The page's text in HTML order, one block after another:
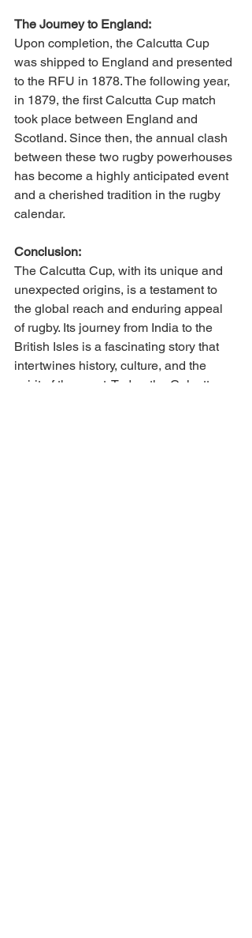
The Journey to England:
Upon completion, the Calcutta Cup
was shipped to England and presented
to the RFU in 1878. The following year,
in 1879, the first Calcutta Cup match
took place between England and
Scotland. Since then, the annual clash
between these two rugby powerhouses
has become a highly anticipated event
and a cherished tradition in the rugby
calendar.
Conclusion:
The Calcutta Cup, with its unique and
unexpected origins, is a testament to
the global reach and enduring appeal
of rugby. Its journey from India to the
British Isles is a fascinating story that
intertwines history, culture, and the
spirit of the sport. Today, the Calcutta